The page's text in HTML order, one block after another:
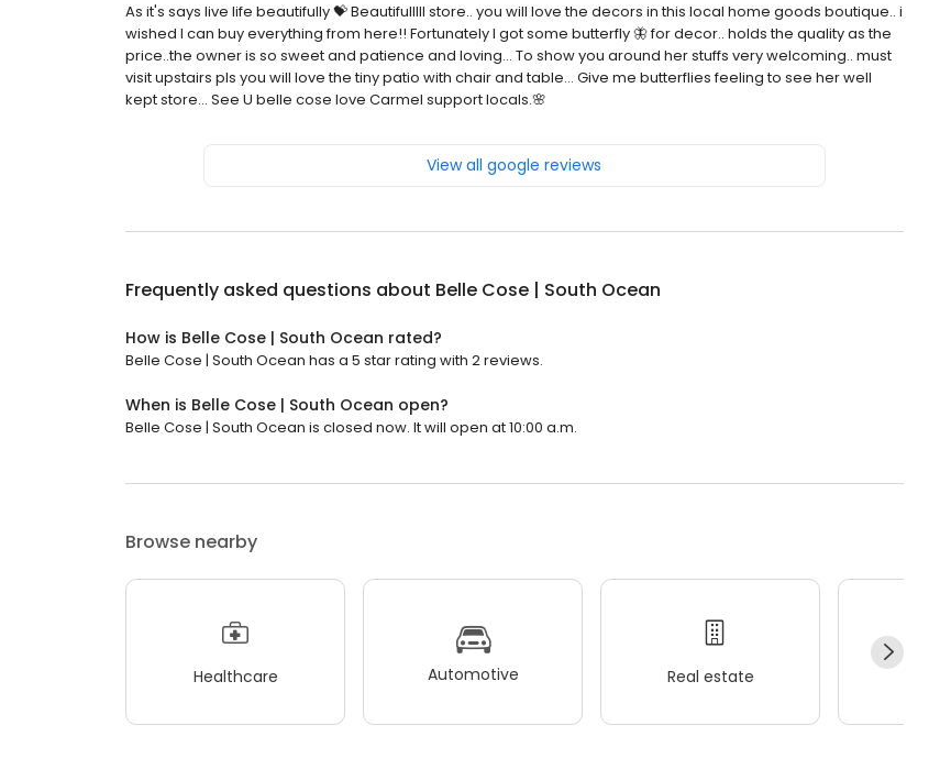
As it's says live life beautifully 💝 Beautifulllll store.. you will love the decors in this local home goods boutique.. i
wished I can buy everything from here!! Fortunately I got some butterfly 🦋 for decor.. holds the quality as the
price..the owner is so sweet and patience and loving... To show you around her stuffs very welcoming.. must
visit upstairs pls you will love the tiny patio with chair and table... Give me butterflies feeling to see her well
kept store... See U belle cose love Carmel support locals.🌸
View all google reviews
Frequently asked questions about Belle Cose | South Ocean
How is Belle Cose | South Ocean rated?
Belle Cose | South Ocean has a 5 star rating with 2 reviews.
When is Belle Cose | South Ocean open?
Belle Cose | South Ocean is closed now. It will open at 10:00 a.m.
Browse nearby
Healthcare Automotive Real estate